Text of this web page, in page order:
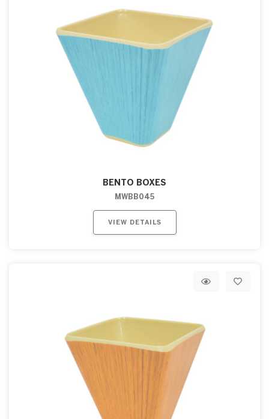
BENTO BOXES
MWBB045
VIEW DETAILS